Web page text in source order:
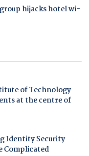
hijacks hotel wi-
of Technology
at the centre of
Identity Security
Complicated